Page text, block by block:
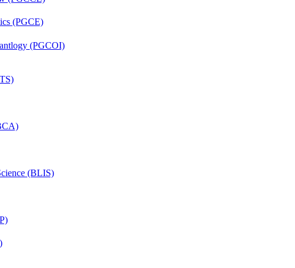
(PGCE)
(PGCOI)
(BLIS)